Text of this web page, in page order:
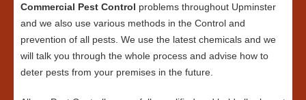
Commercial Pest Control problems throughout Upminster
and we also use various methods in the Control and
prevention of all pests. We use the latest chemicals and we
will talk you through the whole process and advise how to
deter pests from your premises in the future.